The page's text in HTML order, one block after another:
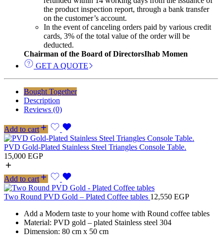
the product inspection report, through a bank transfer
on the customer’s account.
In the event of canceling orders paid by various credit
cards, 3% of the total value of the order will be
deducted.
Chairman of the Board of DirectorsIhab Momen
GET A QUOTE
Bought Together
Description
Reviews (0)
Add to cart
PVD Gold-Plated Stainless Steel Triangles Console Table.
15,000 EGP
Add to cart
Two Round PVD Gold – Plated Coffee tables 12,550 EGP
Add a Modern taste to your home with Round coffee tables
Material: PVD gold – plated Stainless steel 304
Dimension: 80 cm x 50 cm